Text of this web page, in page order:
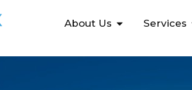
About Us Services